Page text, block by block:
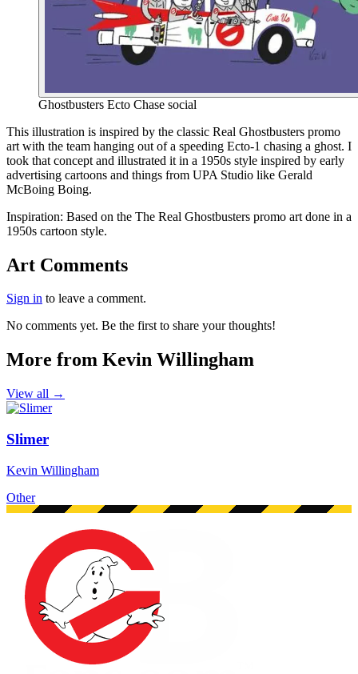
Ghostbusters Ecto Chase social
End of gallery.
This illustration is inspired by the classic Real Ghostbusters promo
art with the team hanging out of a speeding Ecto-1 chasing a ghost. I
took that concept and illustrated it in a 1950s style inspired by early
advertising cartoons and things from UPA Studio like Gerald
McBoing Boing.
Inspiration: Based on the The Real Ghostbusters promo art done in a
1950s cartoon style.
Art Comments
Sign in to leave a comment.
No comments yet. Be the first to share your thoughts!
More from Kevin Willingham
View all →
Slimer
Kevin Willingham
Other